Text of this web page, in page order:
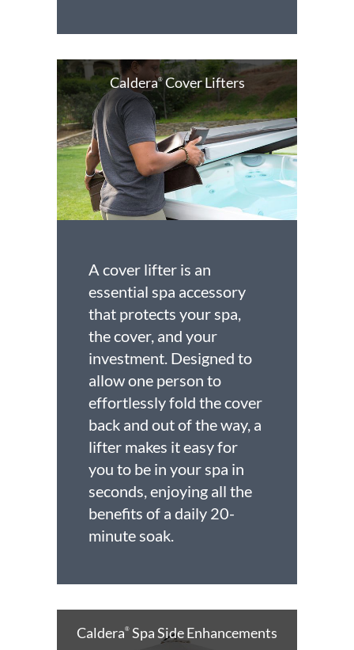
Caldera®Cover Lifters
A cover lifter is an
essential spa accessory
that protects your spa,
the cover, and your
investment. Designed to
allow one person to
effortlessly fold the cover
back and out of the way, a
lifter makes it easy for
you to be in your spa in
seconds, enjoying all the
benefits of a daily 20-
minute soak.
Caldera® Spa Side Enhancements